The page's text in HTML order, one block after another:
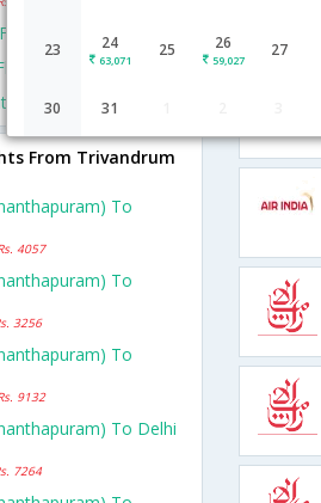
23 24
63,071
25 26
59,027
27
30 31
From Trivandrum
To
4057
To
3256
To
9132
To Delhi
7264